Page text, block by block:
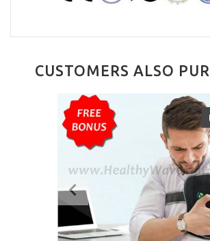
CUSTOMERS ALSO